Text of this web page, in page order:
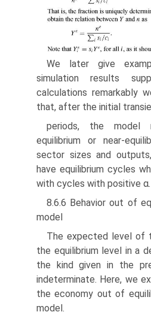
We later give
simulation results
calculations remarkably
that, after the initial
periods, the model
equilibrium or near-
sector sizes and
have equilibrium cycles
with cycles with positive α.
8.6.6 Behavior out of
model
The expected level of
the equilibrium level in a
the kind given in the
indeterminate. Here, we
the economy out of
model.